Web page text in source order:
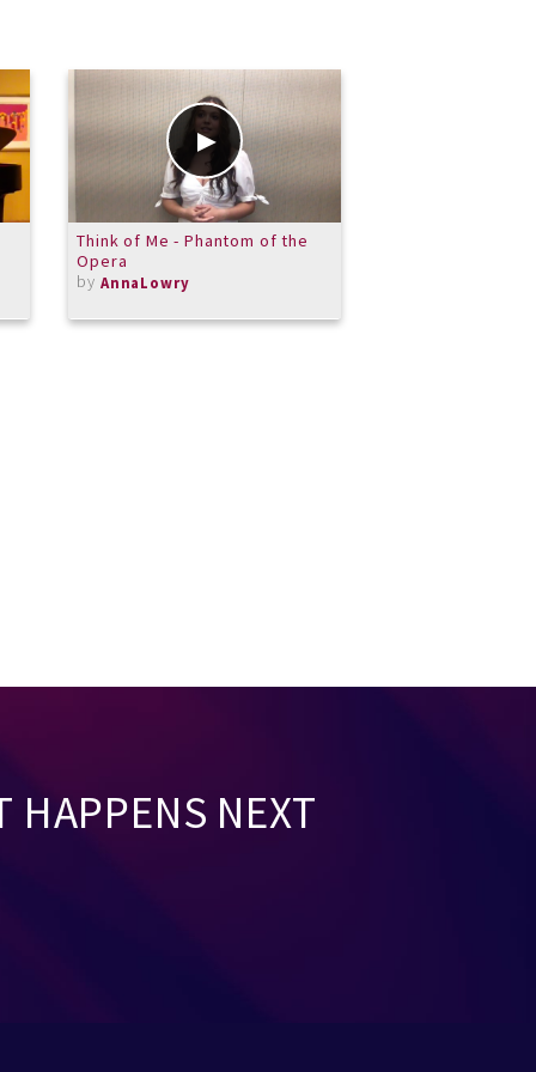
Think of Me - Phantom of the
Opera
by AnnaLowry
HAPPENS NEXT